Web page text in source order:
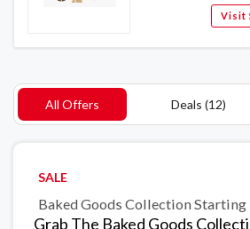
Visit
All Offers Deals (12)
SALE
Baked Goods Collection Starting
Grab The Baked Goods